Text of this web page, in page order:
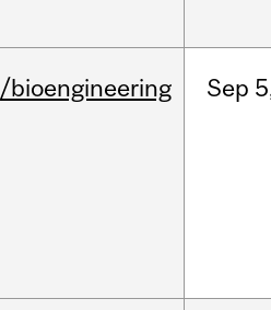
/bioengineering Sep